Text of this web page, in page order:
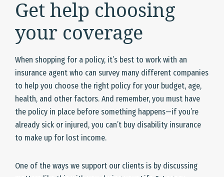
Get help choosing
your coverage
When shopping for a policy, it’s best to work with an
insurance agent who can survey many different companies
to help you choose the right policy for your budget, age,
health, and other factors. And remember, you must have
the policy in place before something happens—if you’re
already sick or injured, you can’t buy disability insurance
to make up for lost income.
One of the ways we support our clients is by discussing